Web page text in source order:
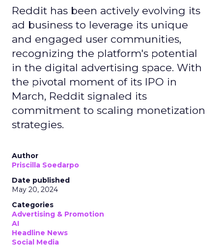
Reddit has been actively evolving its
ad business to leverage its unique
and engaged user communities,
recognizing the platform's potential
in the digital advertising space. With
the pivotal moment of its IPO in
March, Reddit signaled its
commitment to scaling monetization
strategies.
Author
Priscilla Soedarpo
Date published
May 20, 2024
Categories
Advertising & Promotion
AI
Headline News
Social Media